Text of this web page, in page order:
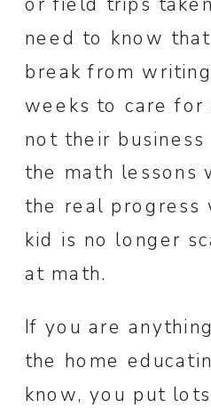
need to know
break from
weeks to care for
not their
the math lessons
the real progress
kid is no longer
at math.
If you are
the home
know, you put